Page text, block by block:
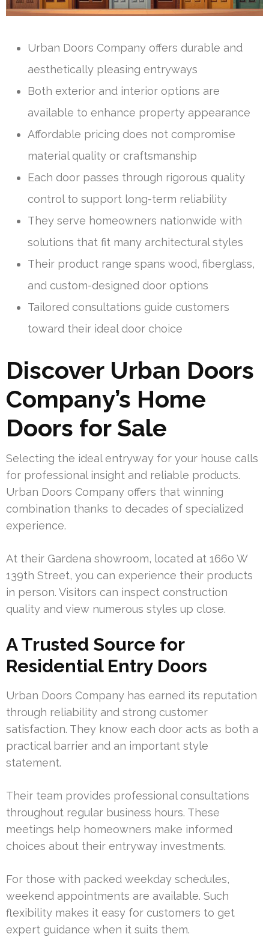
Urban Doors Company offers durable and
aesthetically pleasing entryways
Both exterior and interior options are
available to enhance property appearance
Affordable pricing does not compromise
material quality or craftsmanship
Each door passes through rigorous quality
control to support long-term reliability
They serve homeowners nationwide with
solutions that fit many architectural styles
Their product range spans wood, fiberglass,
and custom-designed door options
Tailored consultations guide customers
toward their ideal door choice
Discover Urban Doors
Company’s Home
Doors for Sale
Selecting the ideal entryway for your house calls
for professional insight and reliable products.
Urban Doors Company offers that winning
combination thanks to decades of specialized
experience.
At their Gardena showroom, located at 1660 W
139th Street, you can experience their products
in person. Visitors can inspect construction
quality and view numerous styles up close.
A Trusted Source for
Residential Entry Doors
Urban Doors Company has earned its reputation
through reliability and strong customer
satisfaction. They know each door acts as both a
practical barrier and an important style
statement.
Their team provides professional consultations
throughout regular business hours. These
meetings help homeowners make informed
choices about their entryway investments.
For those with packed weekday schedules,
weekend appointments are available. Such
flexibility makes it easy for customers to get
expert guidance when it suits them.